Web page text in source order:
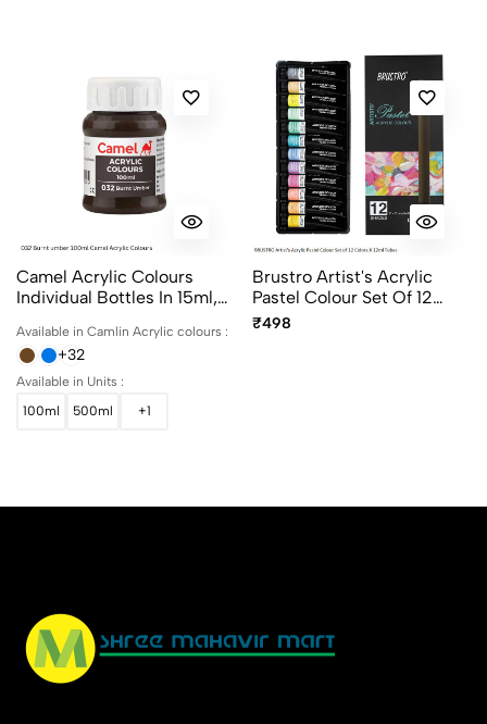
Camel Acrylic Colours
Individual Bottles In 15ml,
Available in Camlin Acrylic colours :
+32
Available in Units :
100ml
500ml +1
Brustro Artist's Acrylic
Pastel Colour Set Of 12
Colors X 12ml Tubes Ideal
₹498